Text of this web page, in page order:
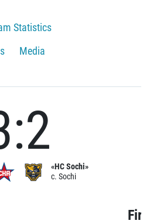
Statistics
Media
«HC Sochi»
c. Sochi